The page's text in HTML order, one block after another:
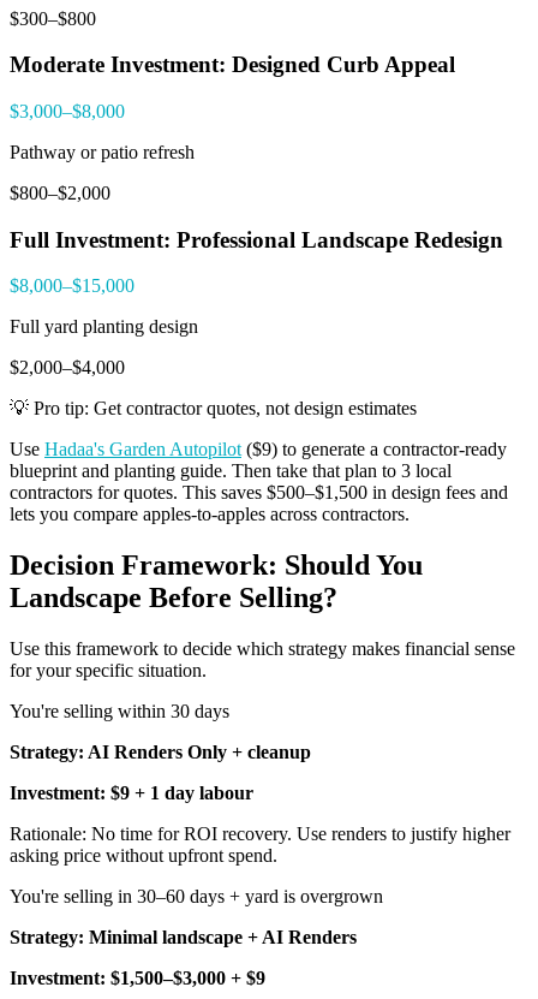
$300–$800
Moderate Investment: Designed Curb Appeal
$3,000–$8,000
Pathway or patio refresh
$800–$2,000
Full Investment: Professional Landscape Redesign
$8,000–$15,000
Full yard planting design
$2,000–$4,000
💡 Pro tip: Get contractor quotes, not design estimates
Use Hadaa's Garden Autopilot ($9) to generate a contractor-ready
blueprint and planting guide. Then take that plan to 3 local
contractors for quotes. This saves $500–$1,500 in design fees and
lets you compare apples-to-apples across contractors.
Decision Framework: Should You
Landscape Before Selling?
Use this framework to decide which strategy makes financial sense
for your specific situation.
You're selling within 30 days
Strategy: AI Renders Only + cleanup
Investment: $9 + 1 day labour
Rationale: No time for ROI recovery. Use renders to justify higher
asking price without upfront spend.
You're selling in 30–60 days + yard is overgrown
Strategy: Minimal landscape + AI Renders
Investment: $1,500–$3,000 + $9